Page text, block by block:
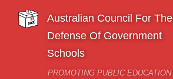
Skip to main content
Australian Council For The
Defense Of Government
Schools
PROMOTING PUBLIC EDUCATION